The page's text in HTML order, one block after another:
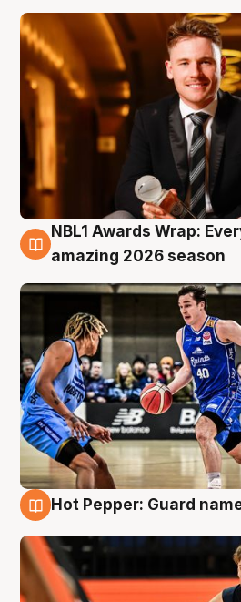
8 Aug
NBL1 Awards Wrap:
amazing 2026 season
Hot Pepper: Guard